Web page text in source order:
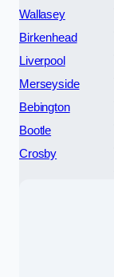
Wallasey
Birkenhead
Liverpool
Merseyside
Bebington
Bootle
Crosby